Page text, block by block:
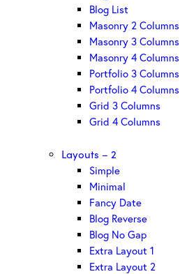
Blog List
Masonry 2 Columns
Masonry 3 Columns
Masonry 4 Columns
Portfolio 3 Columns
Portfolio 4 Columns
Grid 3 Columns
Grid 4 Columns
Layouts – 2
Simple
Minimal
Fancy Date
Blog Reverse
Blog No Gap
Extra Layout 1
Extra Layout 2